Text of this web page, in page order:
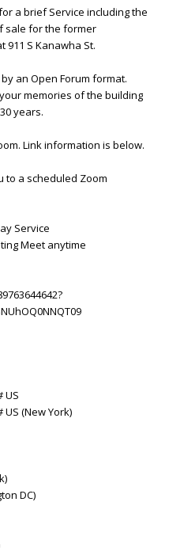
a brief Service including the
sale for the former
911 S Kanawha St.
an Open Forum format.
memories of the building
years.
Link information is below.
to a scheduled Zoom
Service
Meet anytime
US
US (New York)
DC)